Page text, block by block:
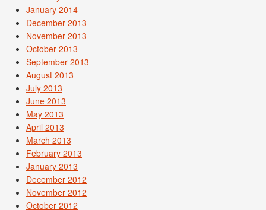
January 2014
December 2013
November 2013
October 2013
September 2013
August 2013
July 2013
June 2013
May 2013
April 2013
March 2013
February 2013
January 2013
December 2012
November 2012
October 2012